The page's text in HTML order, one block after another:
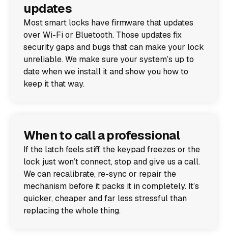
updates
Most smart locks have firmware that updates
over Wi-Fi or Bluetooth. Those updates fix
security gaps and bugs that can make your lock
unreliable. We make sure your system’s up to
date when we install it and show you how to
keep it that way.
When to call a professional
If the latch feels stiff, the keypad freezes or the
lock just won’t connect, stop and give us a call.
We can recalibrate, re-sync or repair the
mechanism before it packs it in completely. It’s
quicker, cheaper and far less stressful than
replacing the whole thing.